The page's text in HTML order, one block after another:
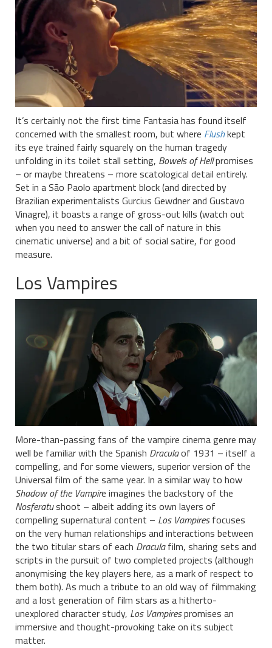
It’s certainly not the first time Fantasia has found itself
concerned with the smallest room, but where Flushkept
its eye trained fairly squarely on the human tragedy
unfolding in its toilet stall setting, Bowels of Hellpromises
– or maybe threatens – more scatological detail entirely.
Set in a São Paolo apartment block (and directed by
Brazilian experimentalists Gurcius Gewdner and Gustavo
Vinagre), it boasts a range of gross-out kills (watch out
when you need to answer the call of nature in this
cinematic universe) and a bit of social satire, for good
measure.
Los Vampires
More-than-passing fans of the vampire cinema genre may
well be familiar with the Spanish Draculaof 1931 – itself a
compelling, and for some viewers, superior version of the
Universal film of the same year. In a similar way to how
Shadow of the Vampire imagines the backstory of the
Nosferatushoot – albeit adding its own layers of
compelling supernatural content – Los Vampiresfocuses
on the very human relationships and interactions between
the two titular stars of each Draculafilm, sharing sets and
scripts in the pursuit of two completed projects (although
anonymising the key players here, as a mark of respect to
them both). As much a tribute to an old way of filmmaking
and a lost generation of film stars as a hitherto-
unexplored character study, Los Vampirespromises an
immersive and thought-provoking take on its subject
matter.